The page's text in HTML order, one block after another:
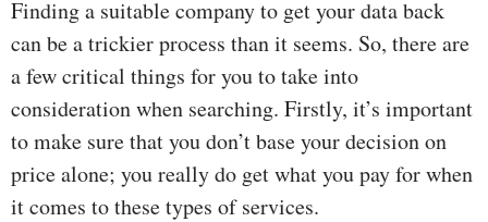
Finding a suitable company to get your data back
can be a trickier process than it seems. So, there are
a few critical things for you to take into
consideration when searching. Firstly, it’s important
to make sure that you don’t base your decision on
price alone; you really do get what you pay for when
it comes to these types of services.